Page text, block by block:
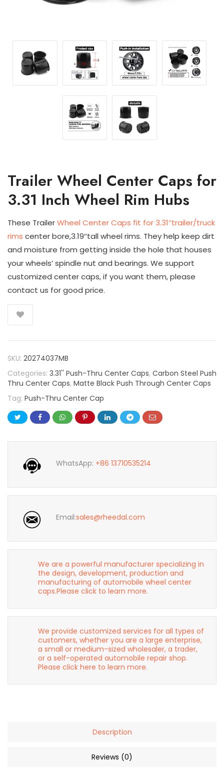
Trailer Wheel Center Caps for
3.31 Inch Wheel Rim Hubs
These TrailerWheel Center Caps fit for 3.31″trailer/truck
rims center bore,3.19″tall wheel rims. They help keep dirt
and moisture from getting inside the hole that houses
your wheels’ spindle nut and bearings. We support
customized center caps, if you want them, please
contact us for good price.
SKU: 20274037MB
Categories: 3.31'' Push-Thru Center Caps, Carbon Steel Push
Thru Center Caps, Matte Black Push Through Center Caps
Tag: Push-Thru Center Cap
WhatsApp: +86 13710535214
Email:sales@rheedal.com
We are a powerful manufacturer specializing in
the design, development, production and
manufacturing of automobile wheel center
caps.Please click to learn more.
We provide customized services for all types of
customers, whether you are a large enterprise,
a small or medium-sized wholesaler, a trader,
or a self-operated automobile repair shop.
Please click here to learn more.
Description
Reviews (0)